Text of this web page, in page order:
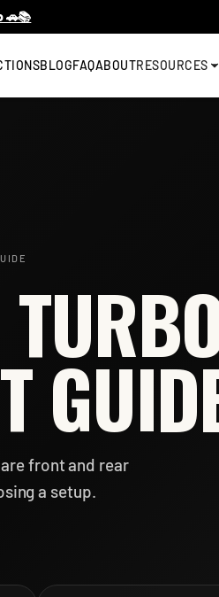
BLOGFAQABOUTRESOURCES
front and rear
a setup.